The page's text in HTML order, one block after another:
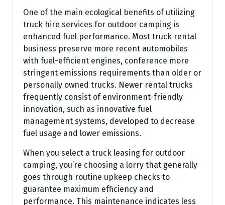
One of the main ecological benefits of utilizing
truck hire services for outdoor camping is
enhanced fuel performance. Most truck rental
business preserve more recent automobiles
with fuel-efficient engines, conference more
stringent emissions requirements than older or
personally owned trucks. Newer rental trucks
frequently consist of environment-friendly
innovation, such as innovative fuel
management systems, developed to decrease
fuel usage and lower emissions.
When you select a truck leasing for outdoor
camping, you’re choosing a lorry that generally
goes through routine upkeep checks to
guarantee maximum efficiency and
performance. This maintenance indicates less